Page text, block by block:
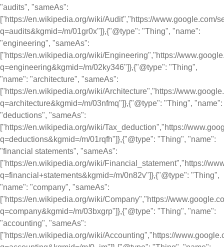
"audits", "sameAs":
["https://en.wikipedia.org/wiki/Audit","https://www.google.com/
q=audits&kgmid=/m/01gr0x"]},{"@type": "Thing", "name":
"engineering", "sameAs":
["https://en.wikipedia.org/wiki/Engineering","https://
q=engineering&kgmid=/m/02ky346"]},{"@type": "Thing",
"name": "architecture", "sameAs":
["https://en.wikipedia.org/wiki/Architecture","https://
q=architecture&kgmid=/m/03nfmq"]},{"@type": "Thing", "name":
"deductions", "sameAs":
["https://en.wikipedia.org/wiki/Tax_deduction","https://
q=deductions&kgmid=/m/01rqfh"]},{"@type": "Thing", "name":
"financial statements", "sameAs":
["https://en.wikipedia.org/wiki/Financial_statement","https://
q=financial+statements&kgmid=/m/0n82v"]},{"@type": "Thing",
"name": "company", "sameAs":
["https://en.wikipedia.org/wiki/Company","https://
q=company&kgmid=/m/03bxgrp"]},{"@type": "Thing", "name":
"accounting", "sameAs":
["https://en.wikipedia.org/wiki/Accounting","https://